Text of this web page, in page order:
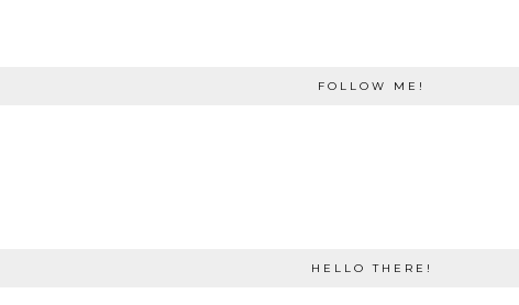
FOLLOW ME!
HELLO THERE!